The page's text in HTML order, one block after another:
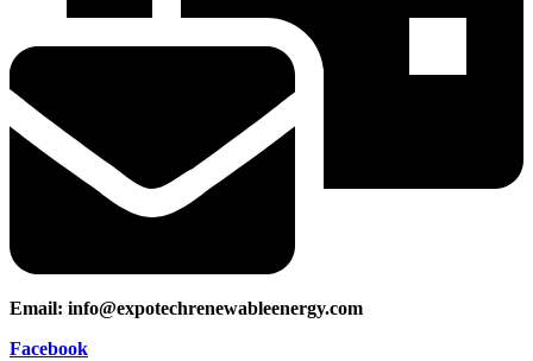
Email: info@expotechrenewableenergy.com
Facebook